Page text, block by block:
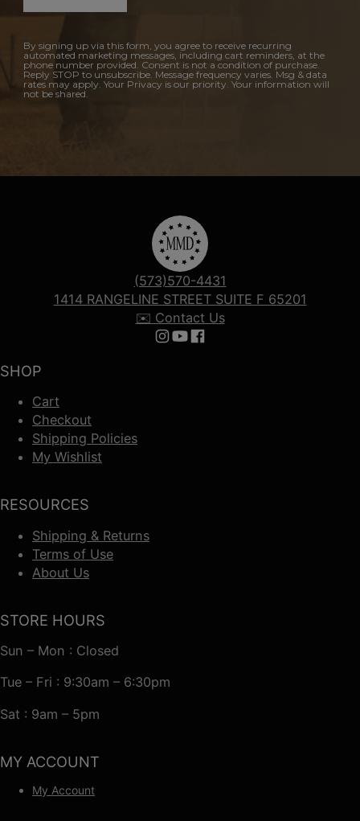
By signing up via this form, you agree to receive recurring
automated marketing messages, including cart reminders, at the
phone number provided. Consent is not a condition of purchase.
Reply STOP to unsubscribe. Message frequency varies. Msg & data
rates may apply. Your Privacy is our priority. Your information will
not be shared.
SHOP
Cart
Checkout
Shipping Policies
My Wishlist
RESOURCES
Shipping & Returns
Terms of Use
About Us
(573)570-4431
1414 RANGELINE STREET SUITE F 65201
✉️ Contact Us
Follow us on Instagram
Follow us on YouTube
Follow us on Facebook
STORE HOURS
Sun – Mon : Closed
Tue – Fri : 9:30am – 6:30pm
Sat : 9am – 5pm
MY ACCOUNT
My Account